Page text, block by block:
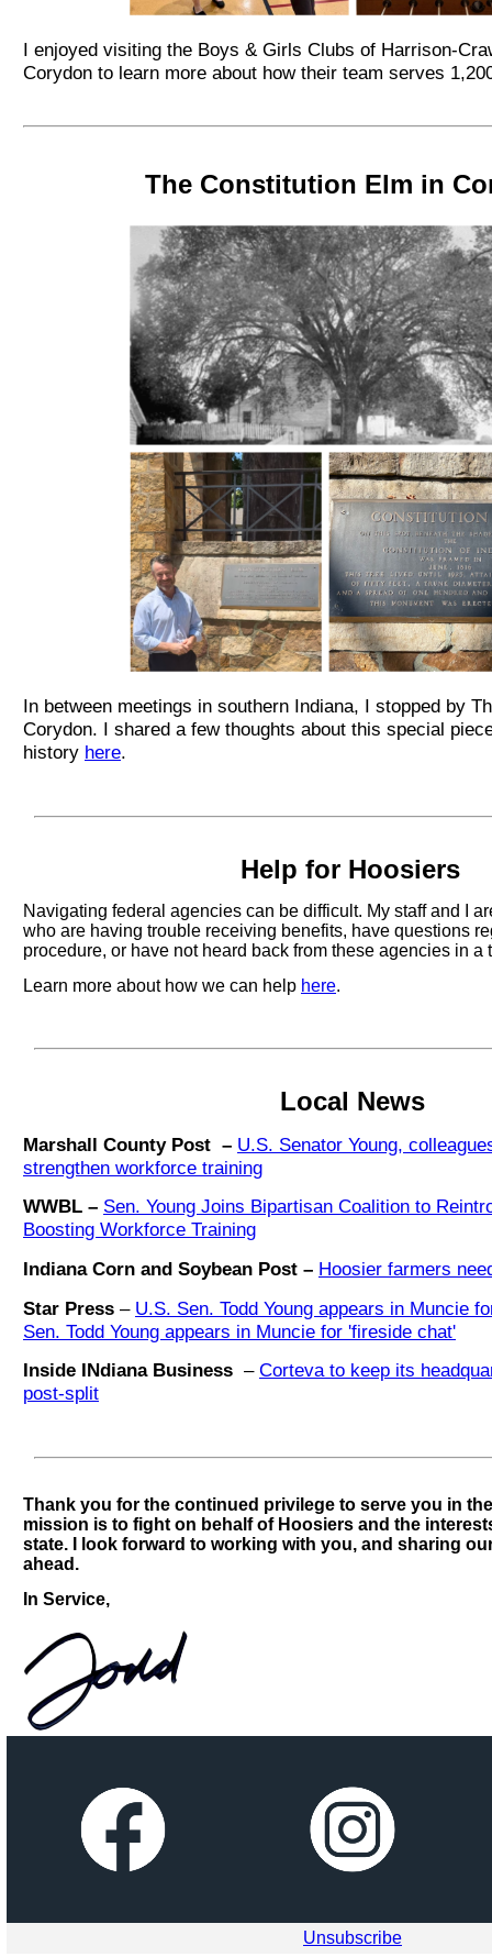
I enjoyed visiting the Boys & Girls Clubs of Harrison-
Corydon to learn more about how their team serves
The Constitution Elm in
In between meetings in southern Indiana, I stopped by
Corydon. I shared a few thoughts about this special
history here.
Help for Hoosiers
Navigating federal agencies can be difficult. My staff and I
who are having trouble receiving benefits, have questions
procedure, or have not heard back from these agencies in a
Learn more about how we can help here.
Local News
Marshall County Post – U.S. Senator Young,
strengthen workforce training
WWBL – Sen. Young Joins Bipartisan Coalition to
Boosting Workforce Training
Indiana Corn and Soybean Post – Hoosier farmers
Star Press – U.S. Sen. Todd Young appears in Muncie
Sen. Todd Young appears in Muncie for 'fireside chat'
Inside INdiana Business – Corteva to keep its
post-split
Thank you for the continued privilege to serve you in
mission is to fight on behalf of Hoosiers and the
state. I look forward to working with you, and sharing
ahead.
In Service,
Unsubscribe